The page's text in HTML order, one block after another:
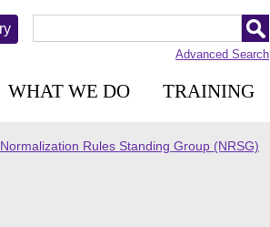
Advanced Search
WHAT WE DO TRAINING
Normalization Rules Standing Group (NRSG)